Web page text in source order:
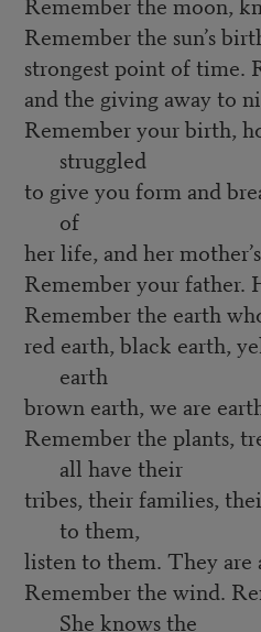
Remember the sun’s
strongest point of time.
and the giving away to
Remember your birth,
struggled
to give you form and
of
her life, and her
Remember your father.
Remember the earth
red earth, black earth,
earth
brown earth, we are
Remember the plants,
all have their
tribes, their families,
to them,
listen to them. They are
Remember the wind.
She knows the